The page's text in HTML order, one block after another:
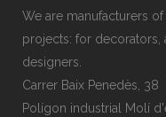
We are manufacturers
projects: for decorators,
designers.
Carrer Baix Penedès, 38
Polígon industrial Molí